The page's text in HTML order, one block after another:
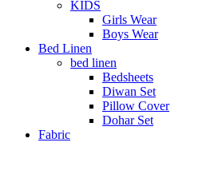
KIDS
Girls Wear
Boys Wear
Bed Linen
bed linen
Bedsheets
Diwan Set
Pillow Cover
Dohar Set
Fabric